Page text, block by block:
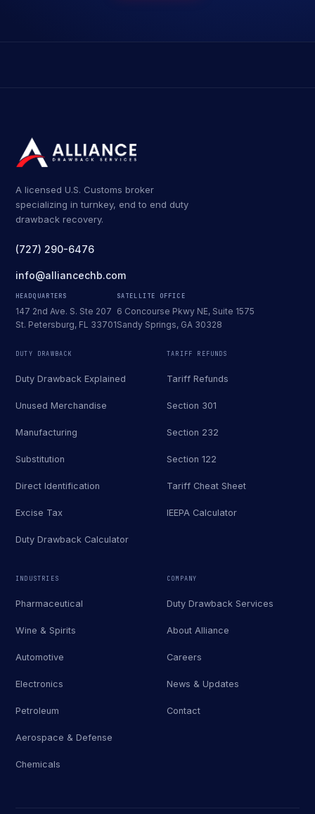
A licensed U.S. Customs broker
specializing in turnkey, end to end duty
drawback recovery.
(727) 290-6476
info@alliancechb.com
HEADQUARTERS
147 2nd Ave. S. Ste 207
St. Petersburg, FL 33701
SATELLITE OFFICE
6 Concourse Pkwy NE, Suite 1575
Sandy Springs, GA 30328
DUTY DRAWBACK
Duty Drawback Explained
Unused Merchandise
Manufacturing
Substitution
Direct Identification
Excise Tax
Duty Drawback Calculator
TARIFF REFUNDS
Tariff Refunds
Section 301
Section 232
Section 122
Tariff Cheat Sheet
IEEPA Calculator
INDUSTRIES
Pharmaceutical
Wine & Spirits
Automotive
Electronics
Petroleum
Aerospace & Defense
Chemicals
COMPANY
Duty Drawback Services
About Alliance
Careers
News & Updates
Contact